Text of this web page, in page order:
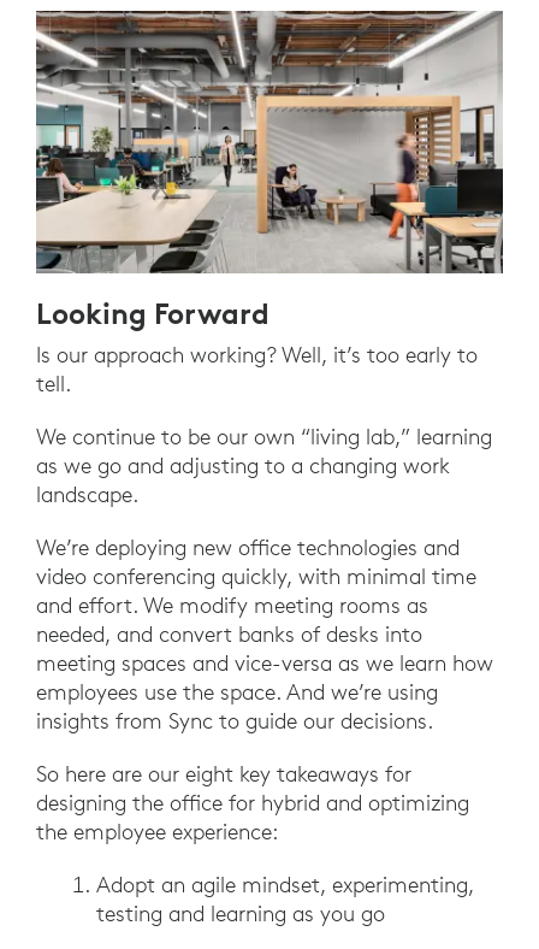
Looking Forward
Is our approach working? Well, it’s too early to
tell.
We continue to be our own “living lab,” learning
as we go and adjusting to a changing work
landscape.
We’re deploying new office technologies and
video conferencing quickly, with minimal time
and effort. We modify meeting rooms as
needed, and convert banks of desks into
meeting spaces and vice-versa as we learn how
employees use the space. And we’re using
insights from Sync to guide our decisions.
So here are our eight key takeaways for
designing the office for hybrid and optimizing
the employee experience:
Adopt an agile mindset, experimenting,
testing and learning as you go